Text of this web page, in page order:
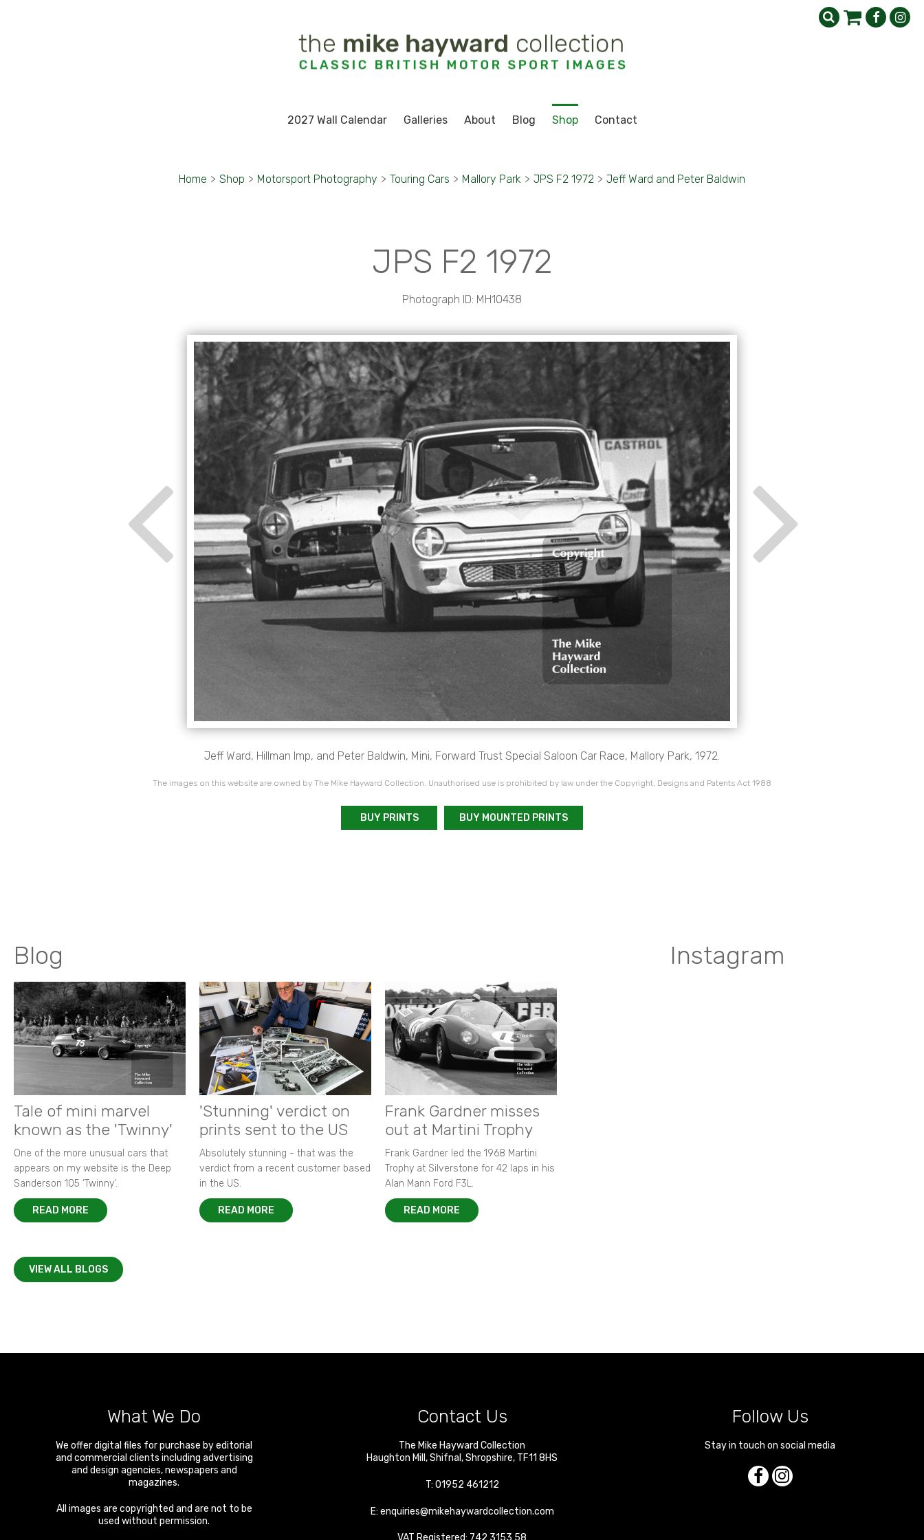
2027 Wall Calendar Galleries About Blog Shop Contact
Home > Shop > Motorsport Photography > Touring Cars > Mallory Park > JPS F2 1972 > Jeff Ward and Peter Baldwin
JPS F2 1972
Photograph ID: MH10438
Jeff Ward, Hillman Imp, and Peter Baldwin, Mini, Forward Trust Special Saloon Car Race, Mallory Park, 1972.
The images on this website are owned by The Mike Hayward Collection. Unauthorised use is prohibited by law under the Copyright, Designs and Patents Act 1988
BUY PRINTS BUY MOUNTED PRINTS
Blog
Tale of mini marvel
known as the 'Twinny'
One of the more unusual cars that
appears on my website is the Deep
Sanderson 105 ‘Twinny’.
READ MORE
'Stunning' verdict on
prints sent to the US
Absolutely stunning - that was the
verdict from a recent customer based
in the US.
READ MORE
Frank Gardner misses
out at Martini Trophy
Frank Gardner led the 1968 Martini
Trophy at Silverstone for 42 laps in his
Alan Mann Ford F3L.
READ MORE
VIEW ALL BLOGS
Instagram
What We Do
We offer digital files for purchase by editorial
and commercial clients including advertising
and design agencies, newspapers and
magazines.
All images are copyrighted and are not to be
used without permission.
Contact Us
The Mike Hayward Collection
Haughton Mill ,Shifnal ,Shropshire, TF11 8HS
T: 01952 461212
E: enquiries@mikehaywardcollection.com
VAT Registered: 742 3153 58
Follow Us
Stay in touch on social media